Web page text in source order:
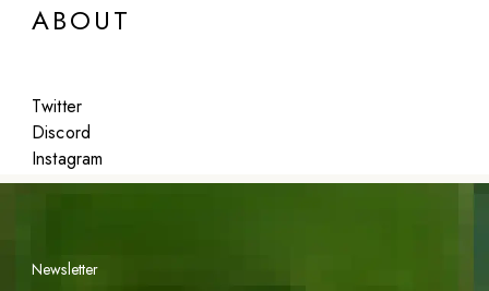
ABOUT
Twitter
Discord
Instagram
Featured
Newsletter